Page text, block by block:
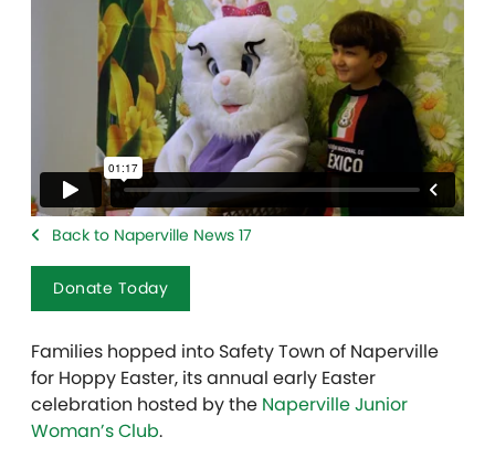
Back to Naperville News 17
Donate Today
Families hopped into Safety Town of Naperville
for Hoppy Easter, its annual early Easter
celebration hosted by the Naperville Junior
Woman’s Club.